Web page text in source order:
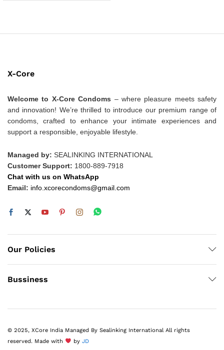
X-Core
Welcome to X-Core Condoms – where pleasure meets safety
and innovation! We’re thrilled to introduce our premium range of
condoms, crafted to enhance your intimate experiences and
support a responsible, enjoyable lifestyle.
Managed by: SEALINKING INTERNATIONAL
Customer Support: 1800-889-7918
Chat with us on WhatsApp
Email: info.xcorecondoms@gmail.com
Our Policies
Bussiness
© 2025, XCore India Managed By Sealinking International All rights
reserved. Made with
by JD